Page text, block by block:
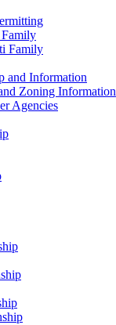
Family
Family
and Information
Zoning Information
Agencies